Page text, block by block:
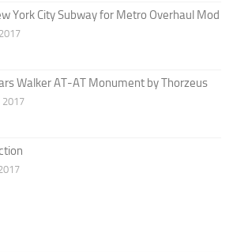
York City Subway for Metro Overhaul Mod
Walker AT-AT Monument by Thorzeus
2017